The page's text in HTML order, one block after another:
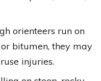
orienteers run on
bitumen, they may
injuries.